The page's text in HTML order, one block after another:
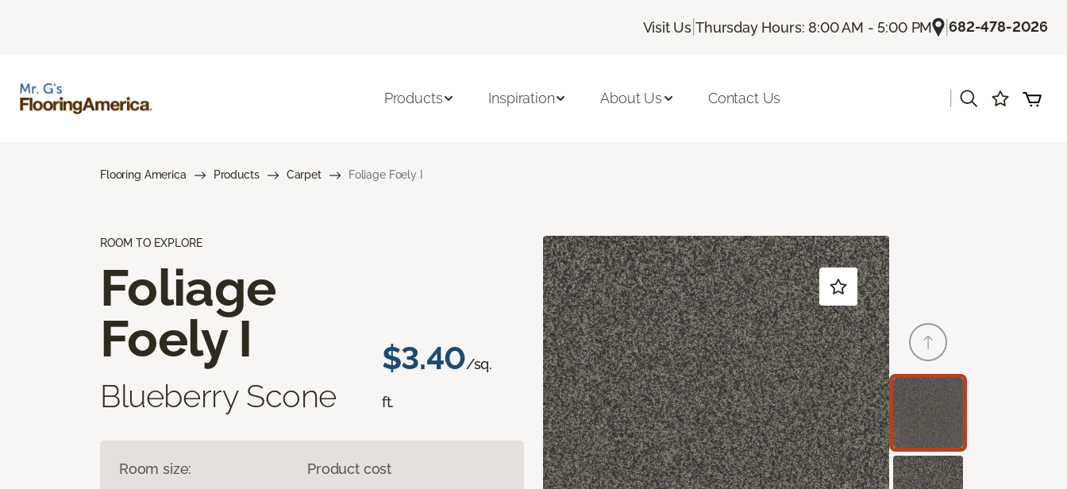
Visit Us |Thursday Hours: 8:00 AM - 5:00 PM |682-478-2026
Products Inspiration About Us Contact Us
Flooring America Products Carpet Foliage Foely I
ROOM TO EXPLORE
Foliage
Foely I
Blueberry Scone
$3.40/sq.
ft.
Room size: Product cost